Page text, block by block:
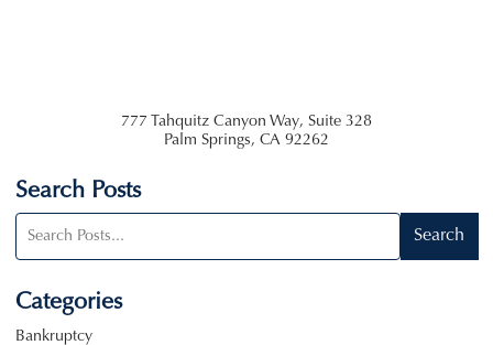
Search Posts
Search
blog
posts:
Search
Categories
Bankruptcy
777 Tahquitz Canyon Way, Suite 328
Palm Springs, CA 92262